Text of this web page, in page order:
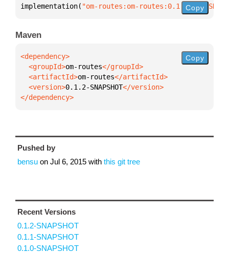
implementation( "om-routes:om-routes:0.1.2-SNAPSHOT"
Copy
Maven
  <groupId>
om-routes
  <artifactId>
om-routes
  <version>
0.1.2-SNAPSHOT
</dependency>
Copy
Pushed by
bensu on Jul 6, 2015 with this git tree
Recent Versions
0.1.2-SNAPSHOT
0.1.1-SNAPSHOT
0.1.0-SNAPSHOT